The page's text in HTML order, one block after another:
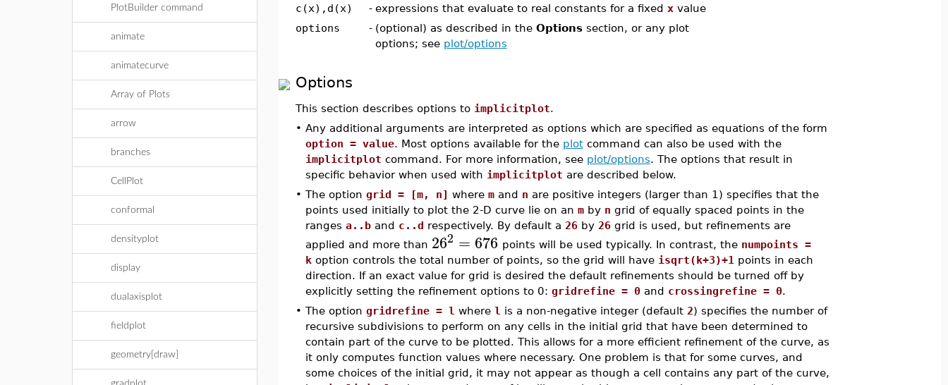
PlotBuilder command
animate
animatecurve
Array of Plots
arrow
branches
CellPlot
conformal
densityplot
display
dualaxisplot
fieldplot
geometry[draw]
c(x),d(x)
- expressions that evaluate to real constants for a fixed xvalue
options
- (optional) as described in the Optionssection, or any plot
options; see plot/options
Options
This section describes options to implicitplot.
• Any additional arguments are interpreted as options which are specified as equations of the form
option = value. Most options available for the plotcommand can also be used with the
implicitplot command. For more information, see plot/options. The options that result in
specific behavior when used with implicitplot are described below.
• The option grid = [m, n] where mand n are positive integers (larger than 1) specifies that the
points used initially to plot the 2-D curve lie on an mby n grid of equally spaced points in the
ranges a..band c..d respectively. By default a 26by 26grid is used, but refinements are
applied and more than 262 = 676 points will be used typically. In contrast, the numpoints =
koption controls the total number of points, so the grid will have isqrt(k+3)+1 points in each
direction. If an exact value for grid is desired the default refinements should be turned off by
explicitly setting the refinement options to 0: gridrefine = 0and crossingrefine = 0.
• The option gridrefine = l where l is a non-negative integer (default 2) specifies the number of
recursive subdivisions to perform on any cells in the initial grid that have been determined to
contain part of the curve to be plotted. This allows for a more efficient refinement of the curve, as
it only computes function values where necessary. One problem is that for some curves, and
some choices of the initial grid, it may not appear as though a cell contains any part of the curve,